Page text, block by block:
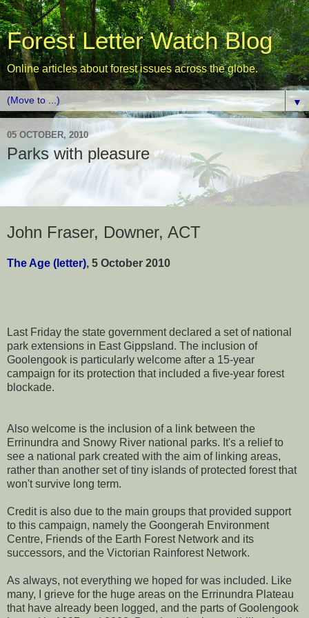
Forest Letter Watch Blog
Online articles about forest issues across the globe.
▼
05 OCTOBER, 2010
Parks with pleasure
John Fraser, Downer, ACT
The Age (letter), 5 October 2010
Last Friday the state government declared a set of national
park extensions in East Gippsland. The inclusion of
Goolengook is particularly welcome after a 15-year
campaign for its protection that included a five-year forest
blockade.
Also welcome is the inclusion of a link between the
Errinundra and Snowy River national parks. It's a relief to
see a national park created with the aim of linking areas,
rather than another set of tiny islands of protected forest that
won't survive long term.
Credit is also due to the main groups that provided support
to this campaign, namely the Goongerah Environment
Centre, Friends of the Earth Forest Network and its
successors, and the Victorian Rainforest Network.
As always, not everything we hoped for was included. Like
many, I grieve for the huge areas on the Errinundra Plateau
that have already been logged, and the parts of Goolengook